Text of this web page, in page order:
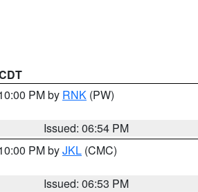
PM by RNK (PW)
Issued: 06:54 PM
PM byJKL (CMC)
Issued: 06:53 PM